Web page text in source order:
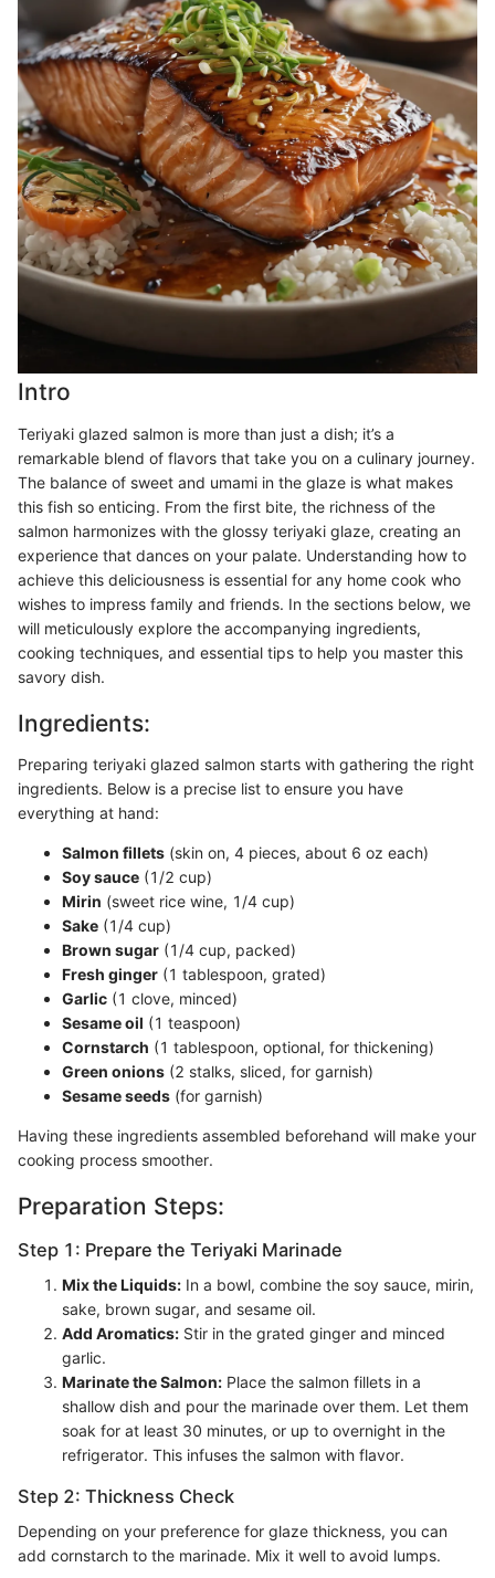
Intro
Teriyaki glazed salmon is more than just a dish; it’s a
remarkable blend of flavors that take you on a culinary journey.
The balance of sweet and umami in the glaze is what makes
this fish so enticing. From the first bite, the richness of the
salmon harmonizes with the glossy teriyaki glaze, creating an
experience that dances on your palate. Understanding how to
achieve this deliciousness is essential for any home cook who
wishes to impress family and friends. In the sections below, we
will meticulously explore the accompanying ingredients,
cooking techniques, and essential tips to help you master this
savory dish.
Ingredients:
Preparing teriyaki glazed salmon starts with gathering the right
ingredients. Below is a precise list to ensure you have
everything at hand:
Salmon fillets (skin on, 4 pieces, about 6 oz each)
Soy sauce (1/2 cup)
Mirin (sweet rice wine, 1/4 cup)
Sake (1/4 cup)
Brown sugar (1/4 cup, packed)
Fresh ginger (1 tablespoon, grated)
Garlic (1 clove, minced)
Sesame oil (1 teaspoon)
Cornstarch (1 tablespoon, optional, for thickening)
Green onions (2 stalks, sliced, for garnish)
Sesame seeds (for garnish)
Having these ingredients assembled beforehand will make your
cooking process smoother.
Preparation Steps:
Step 1: Prepare the Teriyaki Marinade
Mix the Liquids: In a bowl, combine the soy sauce, mirin,
sake, brown sugar, and sesame oil.
Add Aromatics: Stir in the grated ginger and minced
garlic.
Marinate the Salmon: Place the salmon fillets in a
shallow dish and pour the marinade over them. Let them
soak for at least 30 minutes, or up to overnight in the
refrigerator. This infuses the salmon with flavor.
Step 2: Thickness Check
Depending on your preference for glaze thickness, you can
add cornstarch to the marinade. Mix it well to avoid lumps.